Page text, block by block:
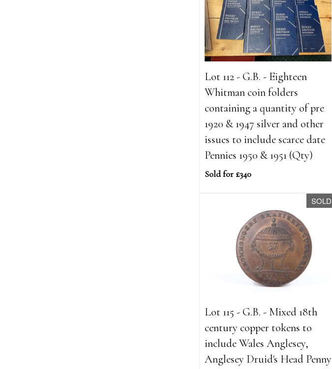
Lot 112 - G.B. - Eighteen
Whitman coin folders
containing a quantity of pre
1920 & 1947 silver and other
issues to include scarce date
Pennies 1950 & 1951 (Qty)
Sold for £340
SOLD
Lot 115 - G.B. - Mixed 18th
century copper tokens to
include Wales Anglesey,
Anglesey Druid's Head Penny